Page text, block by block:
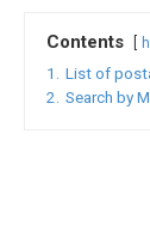
Contents
1.
List of
2.
Search by